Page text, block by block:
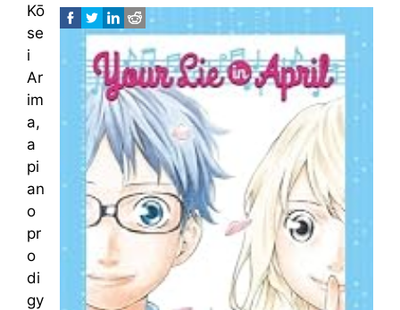
Kō
se
i
Ar
im
a,
a
pi
an
o
pr
o
di
gy